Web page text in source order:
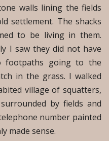
walls lining the fields
settlement. The shacks
to be living in them.
I saw they did not have
footpaths going to the
in the grass. I walked
village of squatters,
by fields and
number painted
made sense.